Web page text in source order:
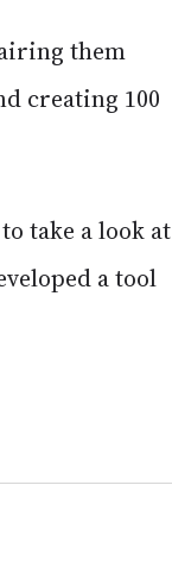
them
creating 100
take a look at
a tool